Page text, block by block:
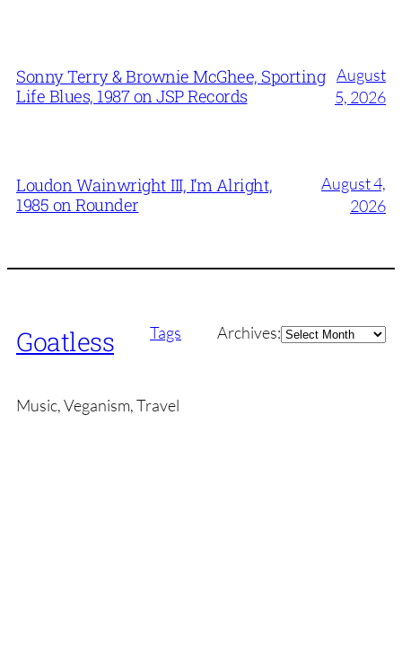
Sonny Terry & Brownie McGhee, Sporting
Life Blues, 1987 on JSP Records
August
5, 2026
Loudon Wainwright III, I’m Alright,
1985 on Rounder
August 4,
2026
Goatless Tags Archives:Archives
Music, Veganism, Travel